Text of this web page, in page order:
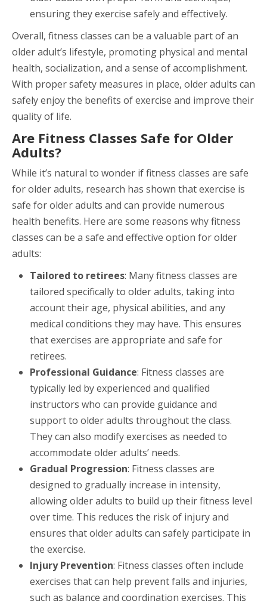
ensuring they exercise safely and effectively.
Overall, fitness classes can be a valuable part of an
older adult’s lifestyle, promoting physical and mental
health, socialization, and a sense of accomplishment.
With proper safety measures in place, older adults can
safely enjoy the benefits of exercise and improve their
quality of life.
Are Fitness Classes Safe for Older
Adults?
While it’s natural to wonder if fitness classes are safe
for older adults, research has shown that exercise is
safe for older adults and can provide numerous
health benefits. Here are some reasons why fitness
classes can be a safe and effective option for older
adults:
Tailored to retirees: Many fitness classes are
tailored specifically to older adults, taking into
account their age, physical abilities, and any
medical conditions they may have. This ensures
that exercises are appropriate and safe for
retirees.
Professional Guidance: Fitness classes are
typically led by experienced and qualified
instructors who can provide guidance and
support to older adults throughout the class.
They can also modify exercises as needed to
accommodate older adults’ needs.
Gradual Progression: Fitness classes are
designed to gradually increase in intensity,
allowing older adults to build up their fitness level
over time. This reduces the risk of injury and
ensures that older adults can safely participate in
the exercise.
Injury Prevention: Fitness classes often include
exercises that can help prevent falls and injuries,
such as balance and coordination exercises. This